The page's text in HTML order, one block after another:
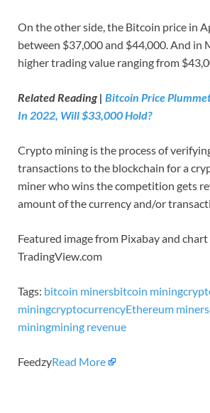
On the other side, the Bitcoin price in
between $37,000 and $44,000. And in
higher trading value ranging from
Related Reading | Bitcoin Price
In 2022, Will $33,000 Hold?
Crypto mining is the process of
transactions to the blockchain for a
miner who wins the competition gets
amount of the currency and/or
Featured image from Pixabay and
TradingView.com
Tags: bitcoin minersbitcoin mining
miningcryptocurrencyEthereum miners
miningmining revenue
FeedzyRead More